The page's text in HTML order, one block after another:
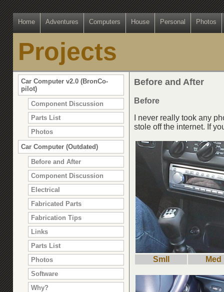
Home Adventures Computers House Personal Photos
Projects
Car Computer v2.0 (BronCo-
pilot)
Component Discussion
Parts List
Photos
Car Computer (Outdated)
Before and After
Component Discussion
Electrical
Fabricated Parts
Fabrication Tips
Links
Parts List
Photos
Software
Why?
Before and After
Before
I never really took any
stole off the internet. If
Smll Med